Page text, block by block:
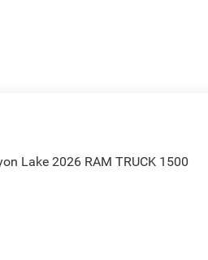
Lake 2026 RAM TRUCK 1500